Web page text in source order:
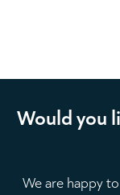
Would you
We are happy